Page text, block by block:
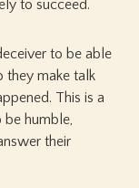
to succeed.
to be able
they make talk
This is a
be humble,
their